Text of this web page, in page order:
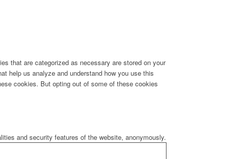
that are categorized as necessary are stored on your
help us analyze and understand how you use this
cookies. But opting out of some of these cookies
and security features of the website, anonymously.